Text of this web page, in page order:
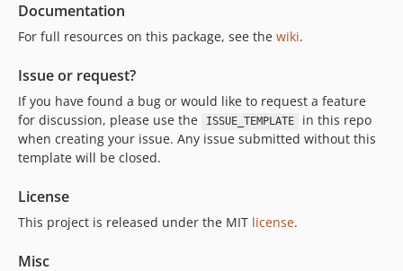
Documentation
For full resources on this package, see the wiki.
Issue or request?
If you have found a bug or would like to request a feature
for discussion, please use the
ISSUE_TEMPLATE
in this repo
when creating your issue. Any issue submitted without this
template will be closed.
License
This project is released under the MIT license.
Misc